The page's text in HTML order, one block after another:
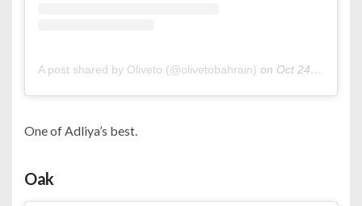
A post shared by Oliveto (@olivetobahrain) on Oct 24, 2020 at 2:42am PDT
One of Adliya’s best.
Oak